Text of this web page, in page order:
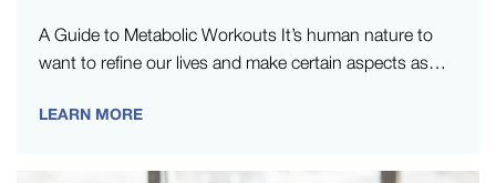
A Guide to Metabolic Workouts It’s human nature to
want to refine our lives and make certain aspects as
LEARN MORE